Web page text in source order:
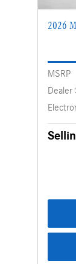
2026
MSRP
Dealer